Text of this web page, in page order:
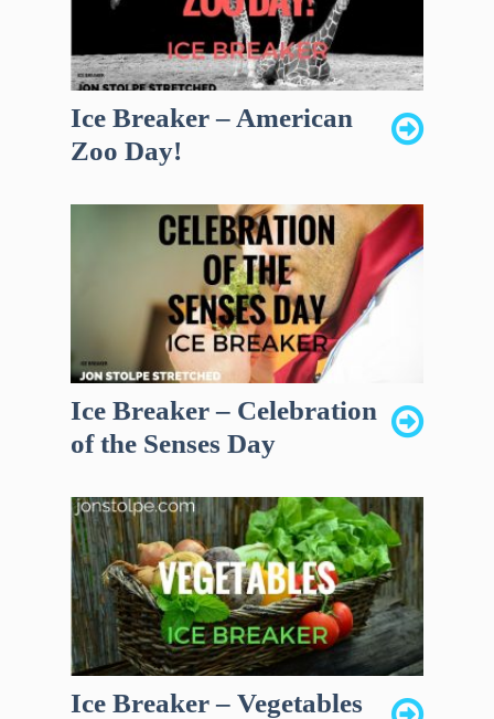
Ice Breaker – American
Zoo Day!
Ice Breaker – Celebration
of the Senses Day
Ice Breaker – Vegetables